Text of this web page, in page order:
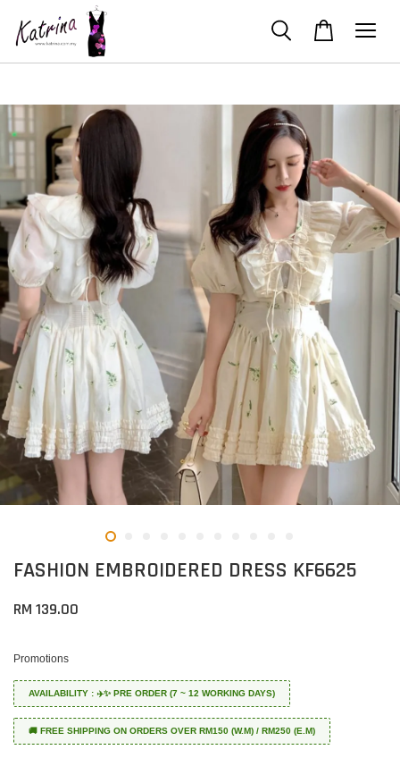
FASHION EMBROIDERED DRESS KF6625
RM 139.00
Promotions
AVAILABILITY : ✈️✨ PRE ORDER (7 ~ 12 WORKING DAYS)
🚚 FREE SHIPPING ON ORDERS OVER RM150 (W.M) / RM250 (E.M)